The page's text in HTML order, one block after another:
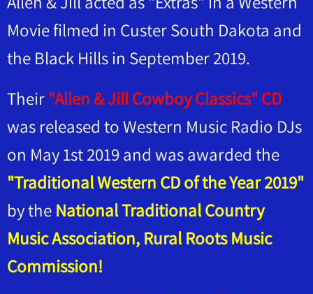
Movie filmed in Custer South Dakota and
the Black Hills in September 2019.
Their "Allen & Jill Cowboy Classics" CD
was released to Western Music Radio DJs
on May 1st 2019 and was awarded the
"Traditional Western CD of the Year 2019"
by the National Traditional Country
Music Association, Rural Roots Music
Commission!